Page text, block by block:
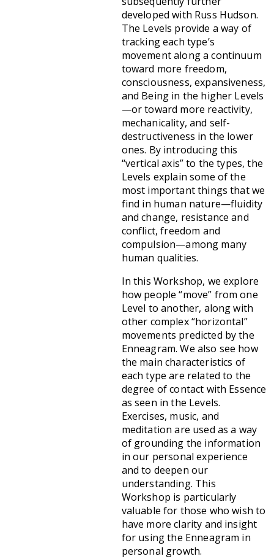
developed with Russ Hudson.
The Levels provide a way of
tracking each type’s
movement along a continuum
toward more freedom,
consciousness, expansiveness,
and Being in the higher Levels
—or toward more reactivity,
mechanicality, and self-
destructiveness in the lower
ones. By introducing this
“vertical axis” to the types, the
Levels explain some of the
most important things that we
find in human nature—fluidity
and change, resistance and
conflict, freedom and
compulsion—among many
human qualities.
In this Workshop, we explore
how people “move” from one
Level to another, along with
other complex “horizontal”
movements predicted by the
Enneagram. We also see how
the main characteristics of
each type are related to the
degree of contact with Essence
as seen in the Levels.
Exercises, music, and
meditation are used as a way
of grounding the information
in our personal experience
and to deepen our
understanding. This
Workshop is particularly
valuable for those who wish to
have more clarity and insight
for using the Enneagram in
personal growth.